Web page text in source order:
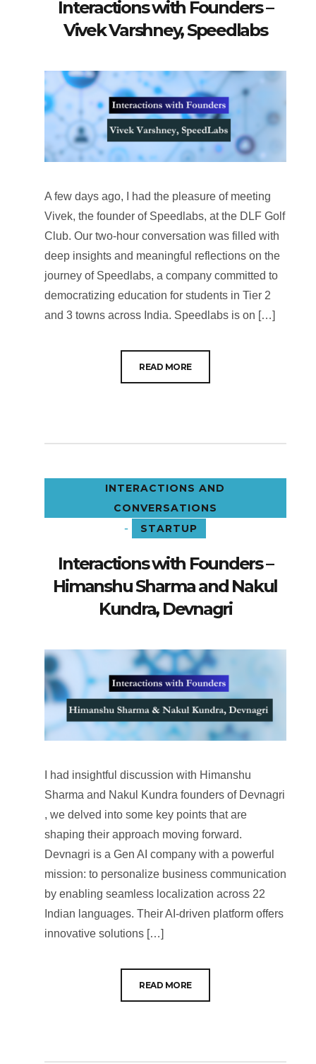
Interactions with Founders –
Vivek Varshney, Speedlabs
A few days ago, I had the pleasure of meeting
Vivek, the founder of Speedlabs, at the DLF Golf
Club. Our two-hour conversation was filled with
deep insights and meaningful reflections on the
journey of Speedlabs, a company committed to
democratizing education for students in Tier 2
and 3 towns across India. Speedlabs is on […]
READ MORE
INTERACTIONS AND
CONVERSATIONS
- STARTUP
Interactions with Founders –
Himanshu Sharma and Nakul
Kundra, Devnagri
I had insightful discussion with Himanshu
Sharma and Nakul Kundra founders of Devnagri
, we delved into some key points that are
shaping their approach moving forward.
Devnagri is a Gen AI company with a powerful
mission: to personalize business communication
by enabling seamless localization across 22
Indian languages. Their AI-driven platform offers
innovative solutions […]
READ MORE